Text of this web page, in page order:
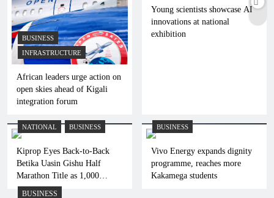
BUSINESS
INFRASTRUCTURE
African leaders urge action on
open skies ahead of Kigali
integration forum
Young scientists showcase AI
innovations at national
exhibition
NATIONAL BUSINESS
Kiprop Eyes Back-to-Back
Betika Uasin Gishu Half
Marathon Title as 1,000
Athletes Set for Eldoret Race
BUSINESS
Vivo Energy expands dignity
programme, reaches more
Kakamega students
BUSINESS